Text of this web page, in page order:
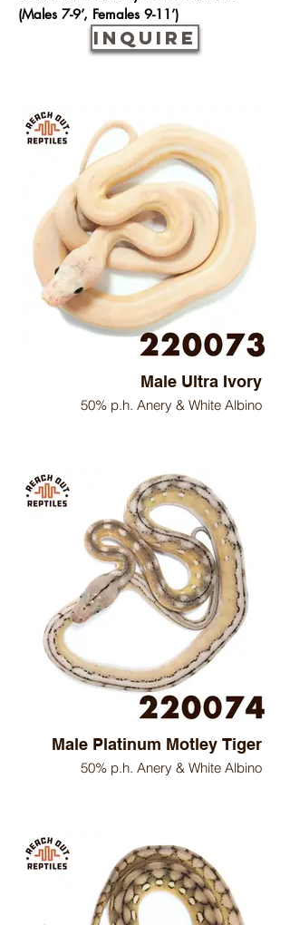
(Males 7-9’, Females 9-11’)
INQUIRE
Male Ultra Ivory
50% p.h. Anery & White Albino
Male Platinum Motley Tiger
50% p.h. Anery & White Albino